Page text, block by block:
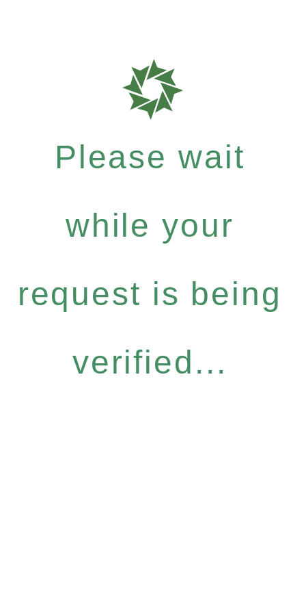
Please wait
while your
request is being
verified...